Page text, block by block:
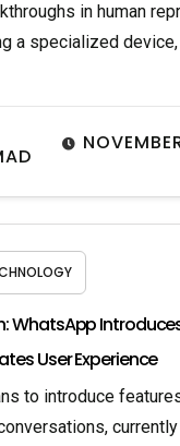
in human
a specialized
WhatsApp
User Experience
to introduce